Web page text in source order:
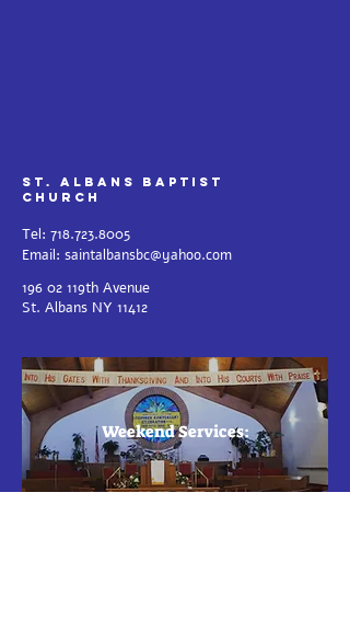
St. Albans Baptist
Church
Tel: 718.723.8005
Email: saintalbansbc@yahoo.com
196 02 119th Avenue
St. Albans NY 11412
Weekend Services: